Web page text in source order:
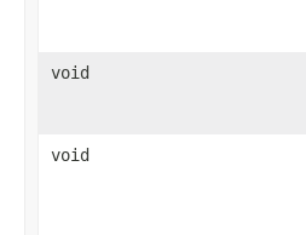
void
void